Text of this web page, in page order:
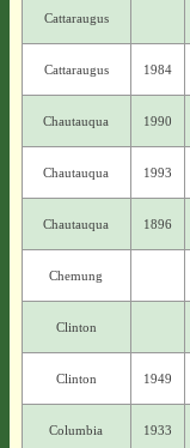
Cattaraugus
Cattaraugus 1984
Chautauqua 1990
Chautauqua 1993
Chautauqua 1896
Chemung
Clinton
Clinton 1949
Columbia 1933